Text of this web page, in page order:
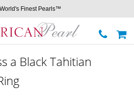
Finest Pearls™
a Black Tahitian